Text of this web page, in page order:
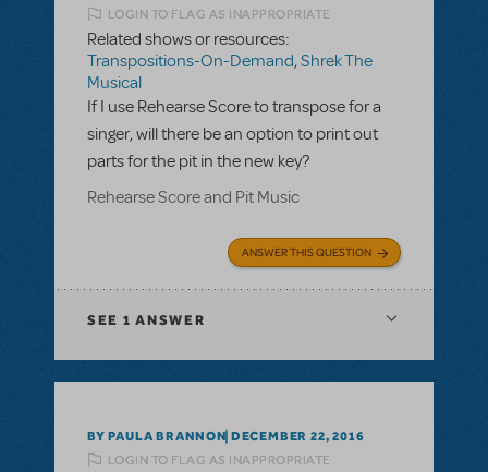
LOGIN TO FLAG AS INAPPROPRIATE
Related shows or resources:
Transpositions-On-Demand,Shrek The
Musical
If I use Rehearse Score to transpose for a
singer, will there be an option to print out
parts for the pit in the new key?
Rehearse Score and Pit Music
ANSWER THIS QUESTION
SEE 1 ANSWER
BY PAULA BRANNON DECEMBER 22, 2016
LOGIN TO FLAG AS INAPPROPRIATE